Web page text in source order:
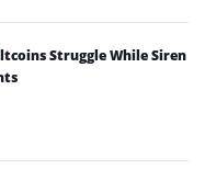
Struggle While Siren